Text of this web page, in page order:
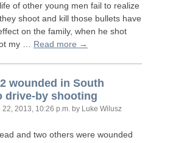
of other young men fail to realize
shoot and kill those bullets have
on the family, when he shot
my … Read more →
wounded in South
drive-by shooting
22, 2013, 10:26 p.m. by Luke Wilusz
and two others were wounded